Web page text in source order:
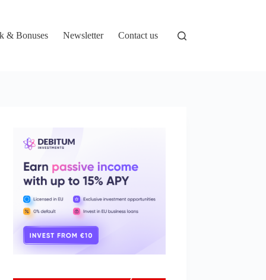
& Bonuses Newsletter Contact us